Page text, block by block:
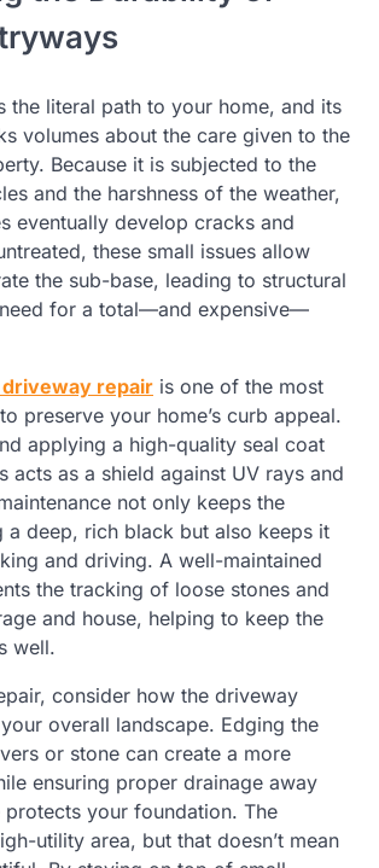
the literal path to your home, and its
volumes about the care given to the
Because it is subjected to the
and the harshness of the weather,
eventually develop cracks and
these small issues allow
the sub-base, leading to structural
for a total—and expensive—
repair is one of the most
preserve your home’s curb appeal.
applying a high-quality seal coat
acts as a shield against UV rays and
not only keeps the
a deep, rich black but also keeps it
and driving. A well-maintained
the tracking of loose stones and
and house, helping to keep the
well.
consider how the driveway
overall landscape. Edging the
or stone can create a more
ensuring proper drainage away
your foundation. The
utility area, but that doesn’t mean